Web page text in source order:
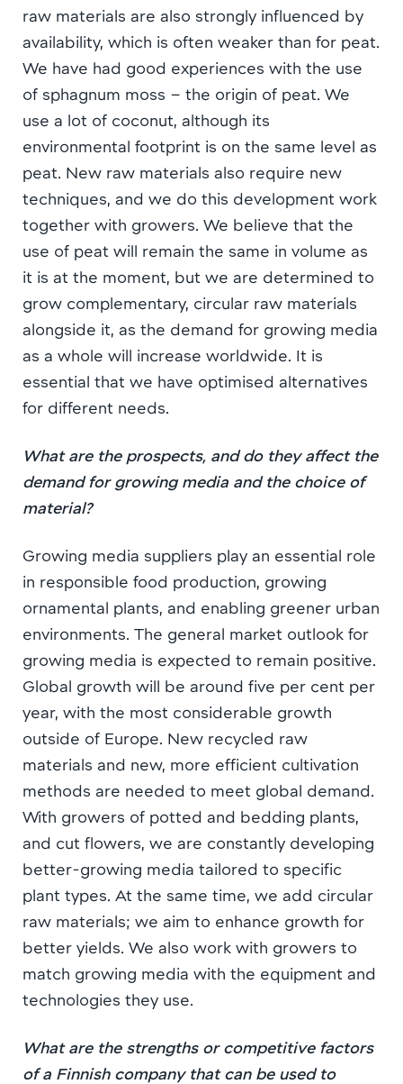
raw materials are also strongly influenced by
availability, which is often weaker than for peat.
We have had good experiences with the use
of sphagnum moss – the origin of peat. We
use a lot of coconut, although its
environmental footprint is on the same level as
peat. New raw materials also require new
techniques, and we do this development work
together with growers. We believe that the
use of peat will remain the same in volume as
it is at the moment, but we are determined to
grow complementary, circular raw materials
alongside it, as the demand for growing media
as a whole will increase worldwide. It is
essential that we have optimised alternatives
for different needs.
What are the prospects, and do they affect the
demand for growing media and the choice of
material?
Growing media suppliers play an essential role
in responsible food production, growing
ornamental plants, and enabling greener urban
environments. The general market outlook for
growing media is expected to remain positive.
Global growth will be around five per cent per
year, with the most considerable growth
outside of Europe. New recycled raw
materials and new, more efficient cultivation
methods are needed to meet global demand.
With growers of potted and bedding plants,
and cut flowers, we are constantly developing
better-growing media tailored to specific
plant types. At the same time, we add circular
raw materials; we aim to enhance growth for
better yields. We also work with growers to
match growing media with the equipment and
technologies they use.
What are the strengths or competitive factors
of a Finnish company that can be used to